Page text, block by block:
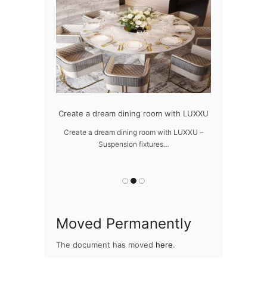
Create a dream dining room with LUXXU
Create a dream dining room with LUXXU –
Suspension fixtures…
Snooker Suspensions
Moved Permanently
The document has moved here.